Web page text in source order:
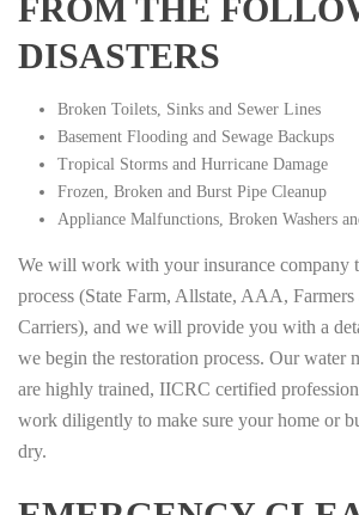
FROM THE
DISASTERS
Broken Toilets, Sinks and Sewer Lines
Basement Flooding and Sewage Backups
Tropical Storms and Hurricane Damage
Frozen, Broken and Burst Pipe Cleanup
Appliance Malfunctions, Broken Washers
We will work with your insurance company
process (State Farm, Allstate, AAA,
Carriers), and we will provide you with a
we begin the restoration process. Our water
are highly trained, IICRC certified
work diligently to make sure your home or
dry.